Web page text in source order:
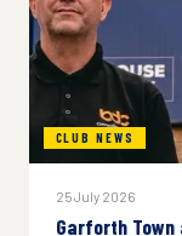
CLUB NEWS
25 July 2026
Garforth Town